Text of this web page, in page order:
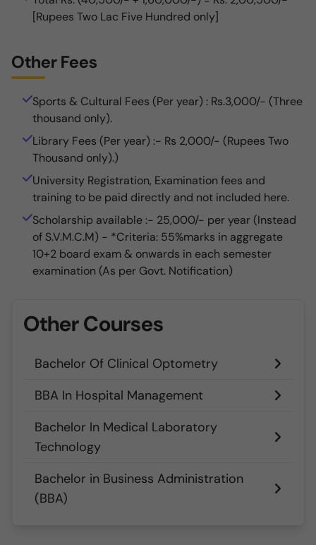
[Rupees Two Lac Five Hundred only]
Other Fees
Sports & Cultural Fees (Per year) : Rs.3,000/- (Three
thousand only).
Library Fees (Per year) :- Rs 2,000/- (Rupees Two
Thousand only).)
University Registration, Examination fees and
training to be paid directly and not included here.
Scholarship available :- 25,000/- per year (Instead
of S.V.M.C.M) - *Criteria: 55%marks in aggregate
10+2 board exam & onwards in each semester
examination (As per Govt. Notification)
Other Courses
Bachelor Of Clinical Optometry
BBA In Hospital Management
Bachelor In Medical Laboratory
Technology
Bachelor in Business Administration
(BBA)